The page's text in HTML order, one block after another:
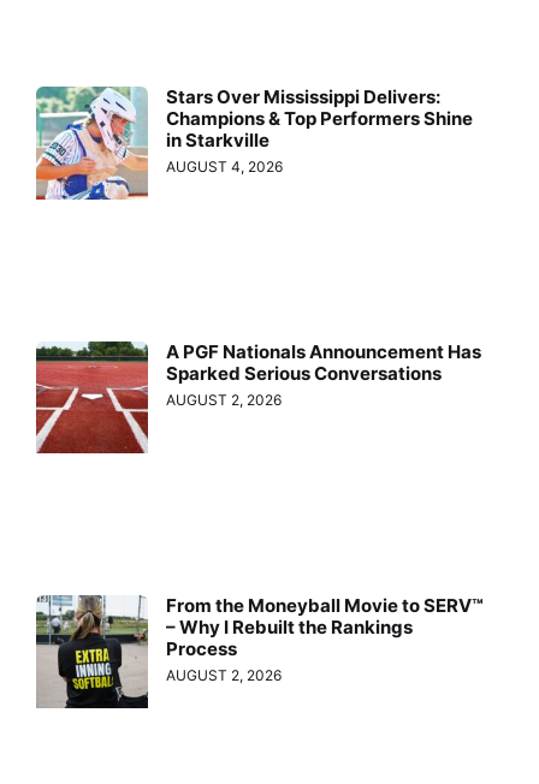
Stars Over Mississippi Delivers:
Champions & Top Performers Shine
in Starkville
AUGUST 4, 2026
A PGF Nationals Announcement Has
Sparked Serious Conversations
AUGUST 2, 2026
From the Moneyball Movie to SERV™
– Why I Rebuilt the Rankings
Process
AUGUST 2, 2026